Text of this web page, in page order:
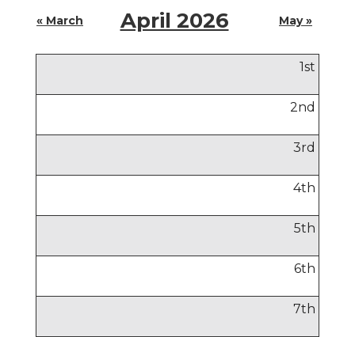
« March April 2026 May »
1st
2nd
3rd
4th
5th
6th
7th